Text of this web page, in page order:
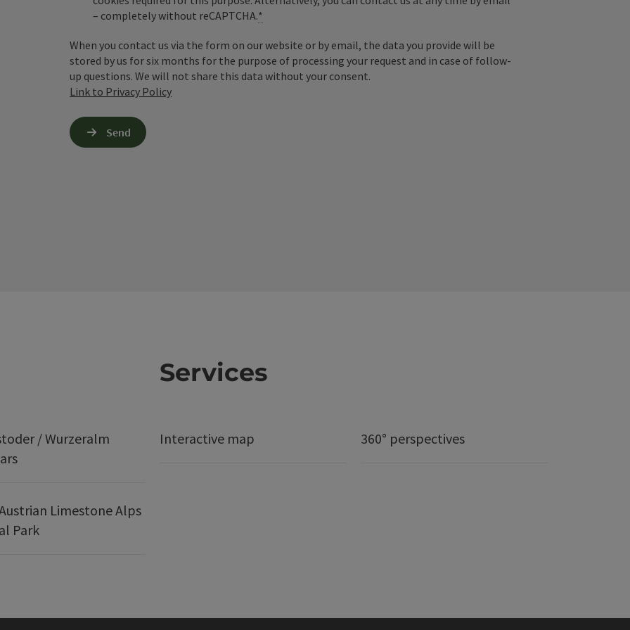
– completely without reCAPTCHA.*
When you contact us via the form on our website or by email, the data you provide will be
stored by us for six months for the purpose of processing your request and in case of follow-
up questions. We will not share this data without your consent.
Link to Privacy Policy
Send
/ Wurzeralm
Limestone Alps
Park
Services
Interactive map 360° perspectives